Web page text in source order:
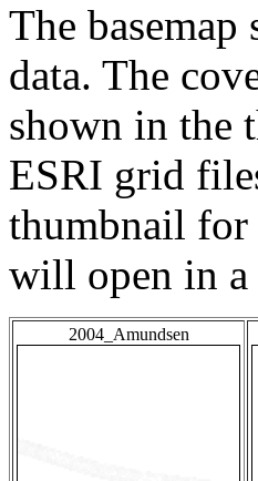
The
data. The
shown in the
ESRI grid
thumbnail for
will open in
2004_Amundsen